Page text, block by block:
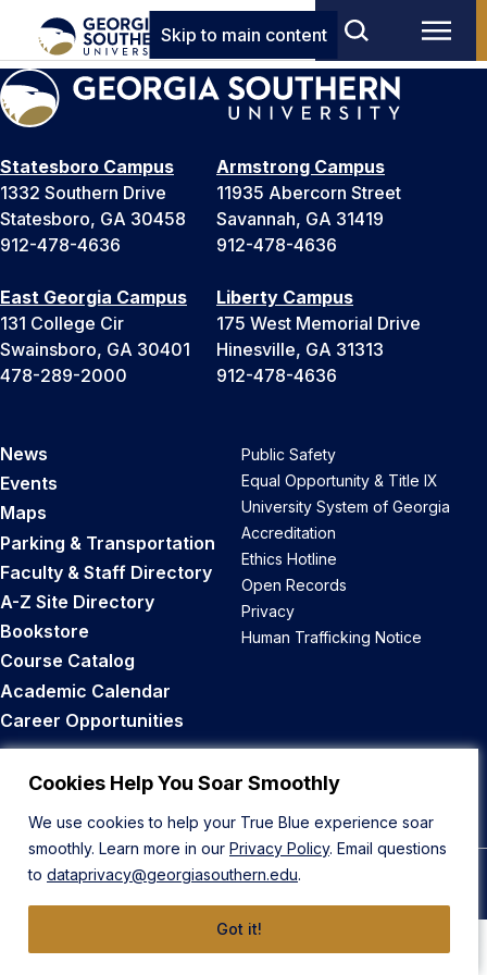
Cookies Help You Soar Smoothly
We use cookies to help your True Blue experience soar
smoothly. Learn more in our Privacy Policy. Email questions
to dataprivacy@georgiasouthern.edu.
Got it!
Skip to main content
Statesboro Campus
1332 Southern Drive
Statesboro, GA 30458
912-478-4636
Armstrong Campus
11935 Abercorn Street
Savannah, GA 31419
912-478-4636
East Georgia Campus
131 College Cir
Swainsboro, GA 30401
478-289-2000
Liberty Campus
175 West Memorial Drive
Hinesville, GA 31313
912-478-4636
News
Events
Maps
Parking & Transportation
Faculty & Staff Directory
A-Z Site Directory
Bookstore
Course Catalog
Academic Calendar
Career Opportunities
Public Safety
Equal Opportunity & Title IX
University System of Georgia
Accreditation
Ethics Hotline
Open Records
Privacy
Human Trafficking Notice
Back to Top
© 2026 Georgia Southern University